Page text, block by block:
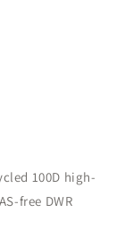
100D high-
free DWR